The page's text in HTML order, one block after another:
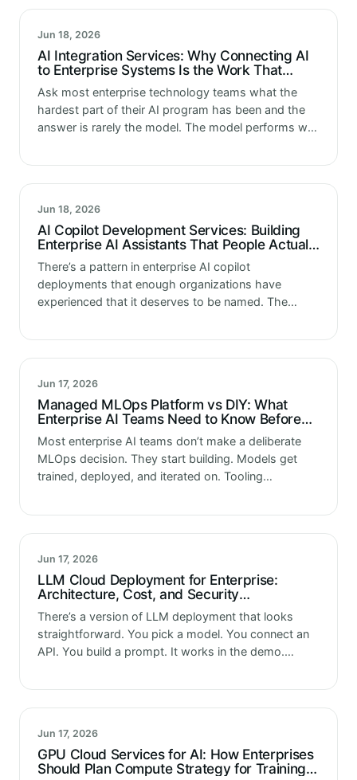
Jun 18, 2026
AI Integration Services: Why Connecting AI
to Enterprise Systems Is the Work That
Determines Whether AI Actually Delivers
Ask most enterprise technology teams what the
hardest part of their AI program has been and the
answer is rarely the model. The model performs well
accurate…
Jun 18, 2026
AI Copilot Development Services: Building
Enterprise AI Assistants That People Actually
Use
There’s a pattern in enterprise AI copilot
deployments that enough organizations have
experienced that it deserves to be named. The
solid. The underlying model performs well in
Jun 17, 2026
Managed MLOps Platform vs DIY: What
Enterprise AI Teams Need to Know Before
Choosing
Most enterprise AI teams don’t make a deliberate
MLOps decision. They start building. Models get
trained, deployed, and iterated on. Tooling
Jun 17, 2026
LLM Cloud Deployment for Enterprise:
Architecture, Cost, and Security
Considerations
There’s a version of LLM deployment that looks
straightforward. You pick a model. You connect an
API. You build a prompt. It works in the demo.
for production.…
Jun 17, 2026
GPU Cloud Services for AI: How Enterprises
Should Plan Compute Strategy for Training